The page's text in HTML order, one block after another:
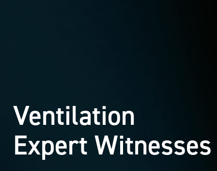
Ventilation
Expert Witnesses